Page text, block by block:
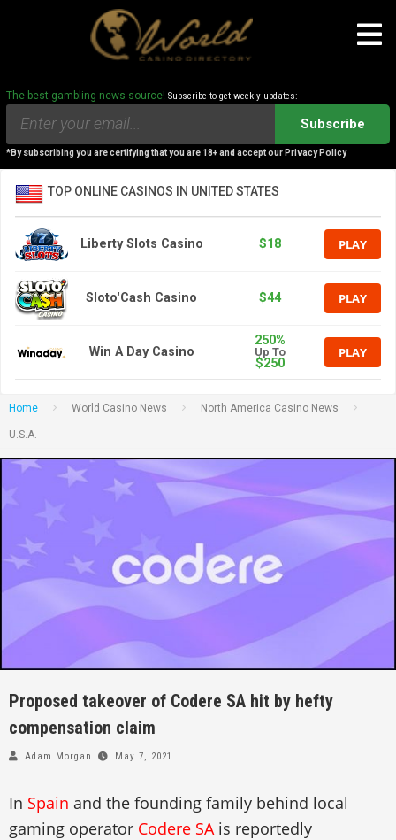
The best gambling news source! Subscribe to get weekly updates:
Subscribe
*By subscribing you are certifying that you are 18+ and accept our Privacy Policy
TOP ONLINE CASINOS IN UNITED STATES
Liberty Slots Casino $18 PLAY
Sloto'Cash Casino $44 PLAY
Win A Day Casino
250%
Up To
$250
PLAY
Home World Casino News North America Casino News
U.S.A.
Proposed takeover of Codere SA hit by hefty
compensation claim
Adam Morgan May 7, 2021
In Spain and the founding family behind local
gaming operator Codere SA is reportedly